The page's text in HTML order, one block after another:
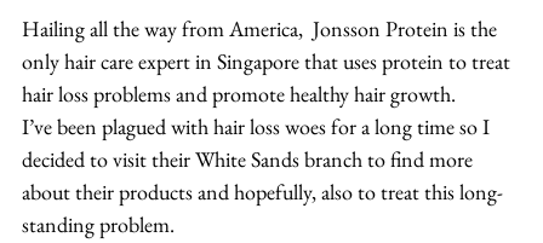
Hailing all the way from America,  Jonsson Protein is the
only hair care expert in Singapore that uses protein to treat
hair loss problems and promote healthy hair growth.
I’ve been plagued with hair loss woes for a long time so I
decided to visit their White Sands branch to find more
about their products and hopefully, also to treat this long-
standing problem.